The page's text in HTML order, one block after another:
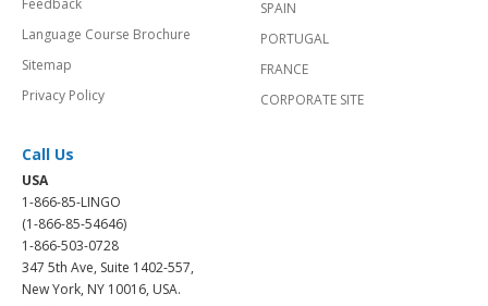
Language Course Brochure
Sitemap
Privacy Policy
SPAIN
PORTUGAL
FRANCE
CORPORATE SITE
Call Us
USA
1-866-85-LINGO
(1-866-85-54646)
1-866-503-0728
347 5th Ave, Suite 1402-557,
New York, NY 10016, USA.